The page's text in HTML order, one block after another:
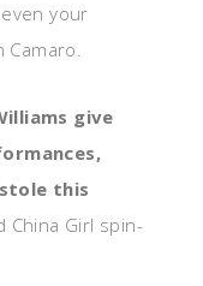
your
Camaro.
give
this
China Girl spin-